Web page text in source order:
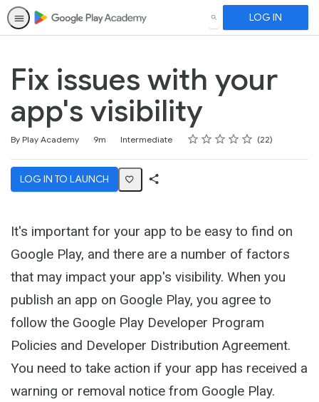
SEARCH LOG IN
Fix issues with your
app's visibility
By Play Academy
Duration 9m
Difficulty Intermediate Rating
1 star
2 stars
3 stars
4 stars
5 stars
Average rating: 4.5 22
22 reviews
LOG IN TO LAUNCH
It's important for your app to be easy to find on
Google Play, and there are a number of factors
that may impact your app's visibility. When you
publish an app on Google Play, you agree to
follow the Google Play Developer Program
Policies and Developer Distribution Agreement.
You need to take action if your app has received a
warning or removal notice from Google Play.